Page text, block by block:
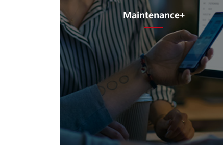
Maintenance+